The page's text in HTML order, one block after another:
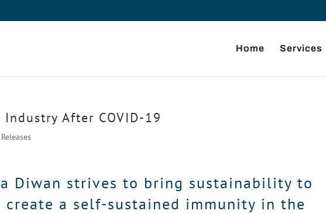
Home Services
After COVID-19
Diwan strives to bring sustainability to
a self-sustained immunity in the